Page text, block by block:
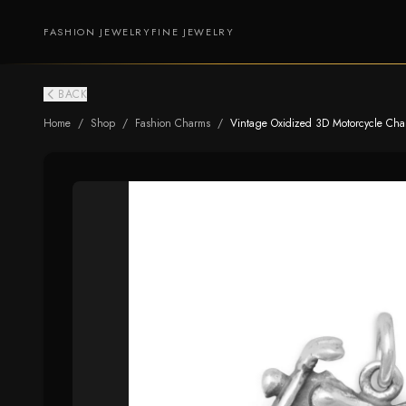
FASHION JEWELRYFINE JEWELRY
BACK
Home / Shop / Fashion Charms / Vintage Oxidized 3D Motorcycle